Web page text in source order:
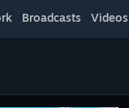
Broadcasts Videos